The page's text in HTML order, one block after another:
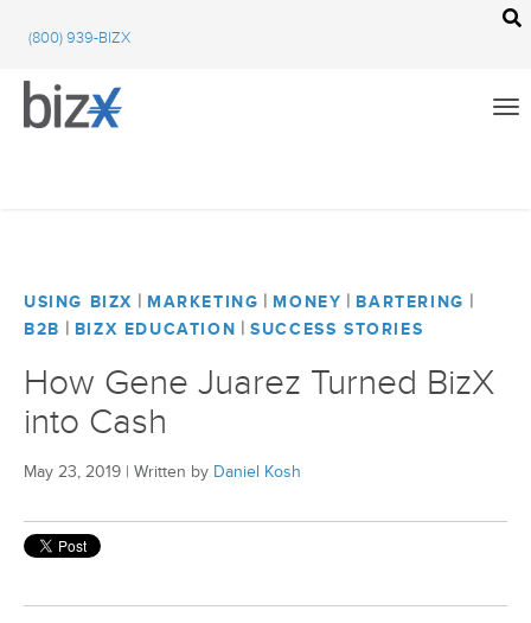
(800) 939-BIZX
BizX Education
BizX Events
BizX Community Feed
Using BizX
BizX Marketplace
BizX Events
Email
Close
USING BIZX | MARKETING | MONEY | BARTERING |
B2B | BIZX EDUCATION |SUCCESS STORIES
How Gene Juarez Turned BizX
into Cash
May 23, 2019 | Written by Daniel Kosh